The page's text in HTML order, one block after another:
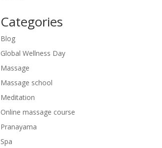
Categories
Blog
Global Wellness Day
Massage
Massage school
Meditation
Online massage course
Pranayama
Spa